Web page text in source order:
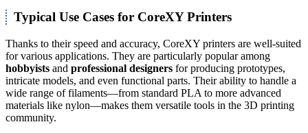
Typical Use Cases for CoreXY Printers
Thanks to their speed and accuracy, CoreXY printers are well-suited
for various applications. They are particularly popular among
hobbyists and professional designers for producing prototypes,
intricate models, and even functional parts. Their ability to handle a
wide range of filaments—from standard PLA to more advanced
materials like nylon—makes them versatile tools in the 3D printing
community.